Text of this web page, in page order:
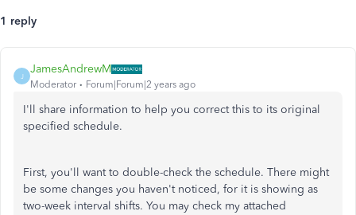
1 reply
J
JamesAndrewM
Moderator Forum|Forum|2 years ago
I'll share information to help you correct this to its original
specified schedule.
First, you'll want to double-check the schedule. There might
be some changes you haven't noticed, for it is showing as
two-week interval shifts. You may check my attached